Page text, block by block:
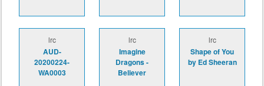
lrc
AUD-
20200224-
WA0003
lrc
Imagine
Dragons -
Believer
lrc
Shape of You
by Ed Sheeran